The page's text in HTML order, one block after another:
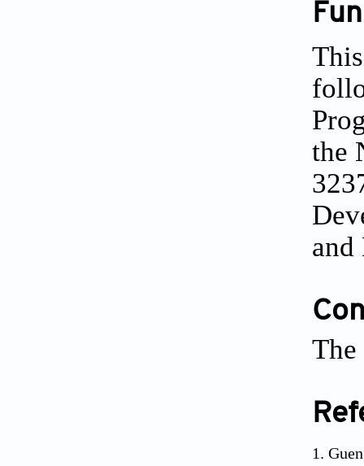
the
and
The